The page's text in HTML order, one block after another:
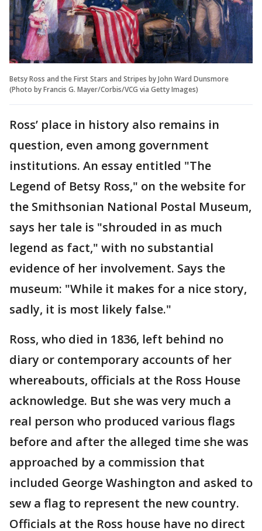
Betsy Ross and the First Stars and Stripes by John Ward Dunsmore
(Photo by Francis G. Mayer/Corbis/VCG via Getty Images)
Ross’ place in history also remains in
question, even among government
institutions. An essay entitled "The
Legend of Betsy Ross," on the website for
the Smithsonian National Postal Museum,
says her tale is "shrouded in as much
legend as fact," with no substantial
evidence of her involvement. Says the
museum: "While it makes for a nice story,
sadly, it is most likely false."
Ross, who died in 1836, left behind no
diary or contemporary accounts of her
whereabouts, officials at the Ross House
acknowledge. But she was very much a
real person who produced various flags
before and after the alleged time she was
approached by a commission that
included George Washington and asked to
sew a flag to represent the new country.
Officials at the Ross house have no direct